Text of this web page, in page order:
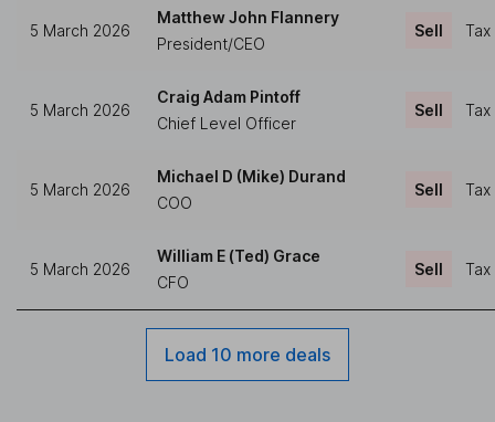
5 March 2026
Matthew John Flannery
President/CEO
Sell
5 March 2026
Craig Adam Pintoff
Chief Level Officer
Sell
5 March 2026
Michael D (Mike) Durand
COO
Sell
5 March 2026
William E (Ted) Grace
CFO
Sell
Load 10 more deals